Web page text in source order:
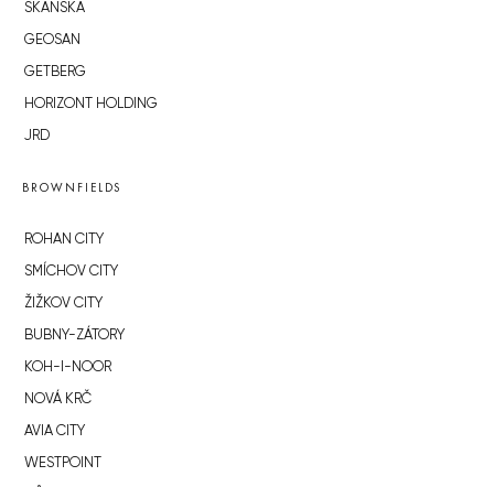
SKANSKA
GEOSAN
GETBERG
HORIZONT HOLDING
JRD
BROWNFIELDS
ROHAN CITY
SMÍCHOV CITY
ŽIŽKOV CITY
BUBNY-ZÁTORY
KOH-I-NOOR
NOVÁ KRČ
AVIA CITY
WESTPOINT